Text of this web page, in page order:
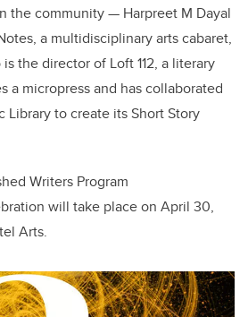
the community — Harpreet M Dayal
a multidisciplinary arts cabaret,
the director of Loft 112, a literary
a micropress and has collaborated
Library to create its Short Story
Writers Program
will take place on April 30,
Arts.